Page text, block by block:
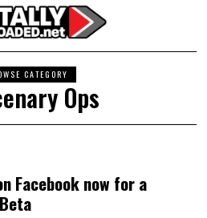
CATEGORY
Ops
Facebook now for a